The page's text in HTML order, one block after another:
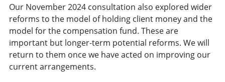
Our November 2024 consultation also explored wider
reforms to the model of holding client money and the
model for the compensation fund. These are
important but longer-term potential reforms. We will
return to them once we have acted on improving our
current arrangements.